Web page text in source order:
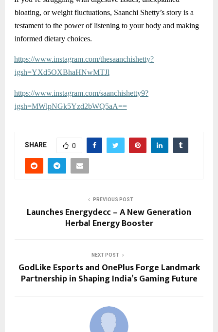
bloating, or weight fluctuations, Saanchi Shetty’s story is a
testament to the power of listening to your body and making
informed dietary choices.
https://www.instagram.com/thesaanchishetty?
igsh=YXd5OXBhaHNwMTJl
https://www.instagram.com/saanchishetty9?
igsh=MWlpNGk5Yzd2bWQ5aA==
SHARE 0
PREVIOUS POST
Launches Energydecc – A New Generation
Herbal Energy Booster
NEXT POST
GodLike Esports and OnePlus Forge Landmark
Partnership in Shaping India’s Gaming Future